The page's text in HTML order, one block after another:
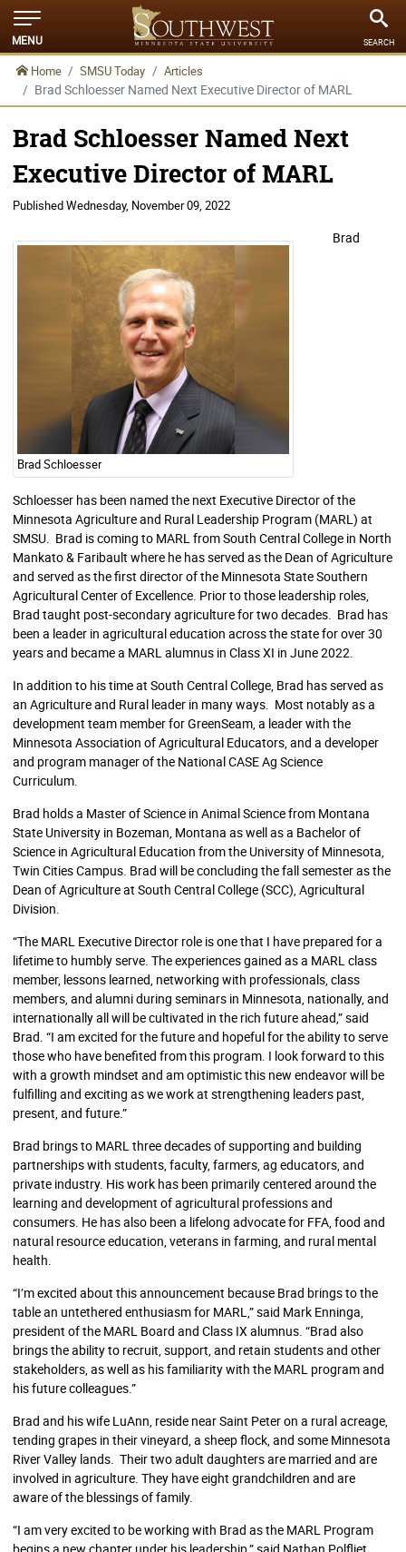
MENU SEARCH
Home SMSU Today Articles
Brad Schloesser Named Next Executive Director of MARL
Brad Schloesser Named Next
Executive Director of MARL
PublishedWednesday, November 09, 2022
Brad Schloesser
Brad
Schloesser has been named the next Executive Director of the
Minnesota Agriculture and Rural Leadership Program (MARL) at
SMSU. Brad is coming to MARL from South Central College in North
Mankato & Faribault where he has served as the Dean of Agriculture
and served as the first director of the Minnesota State Southern
Agricultural Center of Excellence. Prior to those leadership roles,
Brad taught post-secondary agriculture for two decades. Brad has
been a leader in agricultural education across the state for over 30
years and became a MARL alumnus in Class XI in June 2022.
In addition to his time at South Central College, Brad has served as
an Agriculture and Rural leader in many ways. Most notably as a
development team member for GreenSeam, a leader with the
Minnesota Association of Agricultural Educators, and a developer
and program manager of the National CASE Ag Science
Curriculum.
Brad holds a Master of Science in Animal Science from Montana
State University in Bozeman, Montana as well as a Bachelor of
Science in Agricultural Education from the University of Minnesota,
Twin Cities Campus. Brad will be concluding the fall semester as the
Dean of Agriculture at South Central College (SCC), Agricultural
Division.
“The MARL Executive Director role is one that I have prepared for a
lifetime to humbly serve. The experiences gained as a MARL class
member, lessons learned, networking with professionals, class
members, and alumni during seminars in Minnesota, nationally, and
internationally all will be cultivated in the rich future ahead,” said
Brad. “I am excited for the future and hopeful for the ability to serve
those who have benefited from this program. I look forward to this
with a growth mindset and am optimistic this new endeavor will be
fulfilling and exciting as we work at strengthening leaders past,
present, and future.”
Brad brings to MARL three decades of supporting and building
partnerships with students, faculty, farmers, ag educators, and
private industry. His work has been primarily centered around the
learning and development of agricultural professions and
consumers. He has also been a lifelong advocate for FFA, food and
natural resource education, veterans in farming, and rural mental
health.
“I’m excited about this announcement because Brad brings to the
table an untethered enthusiasm for MARL,” said Mark Enninga,
president of the MARL Board and Class IX alumnus. “Brad also
brings the ability to recruit, support, and retain students and other
stakeholders, as well as his familiarity with the MARL program and
his future colleagues.”
Brad and his wife LuAnn, reside near Saint Peter on a rural acreage,
tending grapes in their vineyard, a sheep flock, and some Minnesota
River Valley lands. Their two adult daughters are married and are
involved in agriculture. They have eight grandchildren and are
aware of the blessings of family.
“I am very excited to be working with Brad as the MARL Program